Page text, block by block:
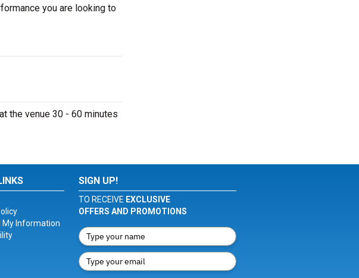
you are looking to
the venue 30 - 60 minutes
My Information
SIGN UP!
TO RECEIVE EXCLUSIVE
OFFERS AND PROMOTIONS